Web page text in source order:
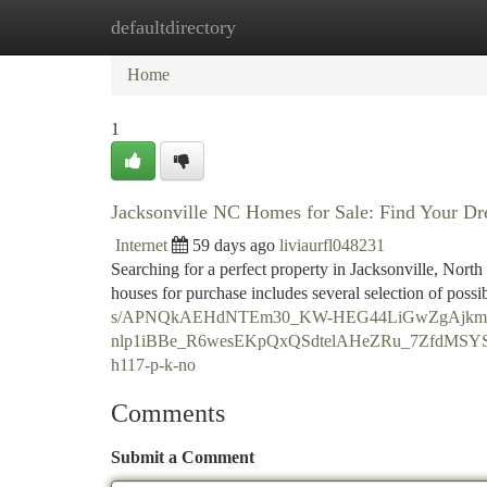
defaultdirectory
Home New Site Listings
Home
1
Jacksonville NC Homes for Sale: Find Your
Internet 59 days ago liviaurfl048231
Searching for a perfect property in Jacksonville,
houses for purchase includes several selection of
s/APNQkAEHdNTEm30_KW-
h117-p-k-no
Comments
Submit a Comment